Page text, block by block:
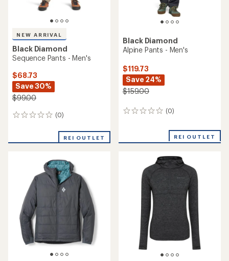
NEW ARRIVAL
Black Diamond
Sequence Pants - Men's
$68.73
Save 30%
$99.00
(0)
0
REI OUTLET
Black Diamond
Alpine Pants - Men's
$119.73
Save 24%
$159.00
(0)
0
REI OUTLET